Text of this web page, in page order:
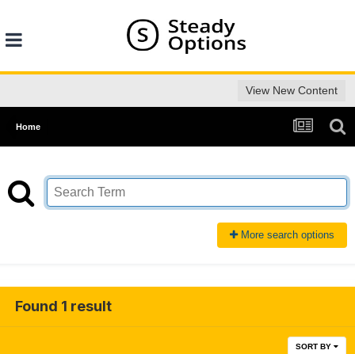
View New Content
Home
More search options
Found 1 result
SORT BY